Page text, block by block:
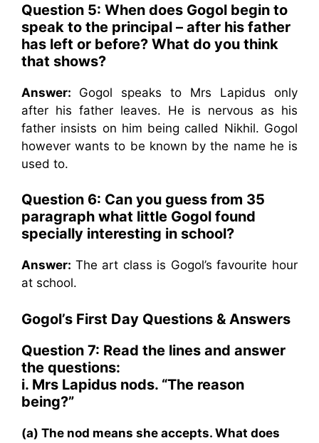
Question 5: When does Gogol begin to
speak to the principal – after his father
has left or before? What do you think
that shows?
Answer: Gogol speaks to Mrs Lapidus only
after his father leaves. He is nervous as his
father insists on him being called Nikhil. Gogol
however wants to be known by the name he is
used to.
Question 6: Can you guess from 35
paragraph what little Gogol found
specially interesting in school?
Answer: The art class is Gogol’s favourite hour
at school.
Gogol’s First Day Questions & Answers
Question 7: Read the lines and answer
the questions:
i. Mrs Lapidus nods. “The reason
being?”
(a) The nod means she accepts. What does